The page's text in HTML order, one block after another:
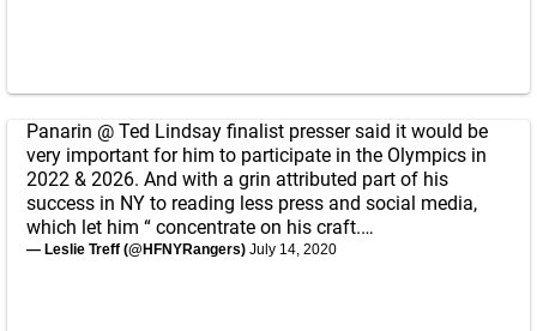
Panarin @ Ted Lindsay finalist presser said it would be
very important for him to participate in the Olympics in
2022 & 2026. And with a grin attributed part of his
success in NY to reading less press and social media,
which let him “ concentrate on his craft.…
— Leslie Treff (@HFNYRangers) July 14, 2020